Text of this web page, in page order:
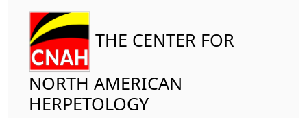
THE CENTER FOR
NORTH AMERICAN
HERPETOLOGY